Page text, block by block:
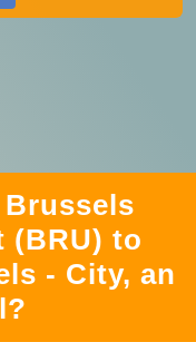
(BRU) to
- City, an